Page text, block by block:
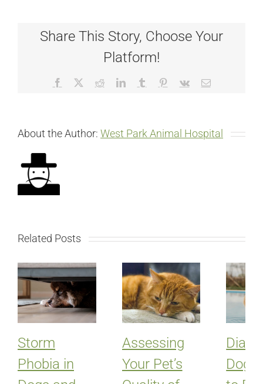
Share This Story, Choose Your
Platform!
Facebook RedditLinkedInTumblr Pinterest
Vk Email
About the Author: West Park Animal Hospital
Related Posts
Storm
Phobia in
Assessing
Your Pet’s